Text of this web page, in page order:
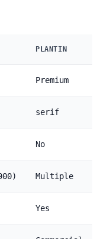
PLANTIN
Premium
serif
No
Multiple
Yes